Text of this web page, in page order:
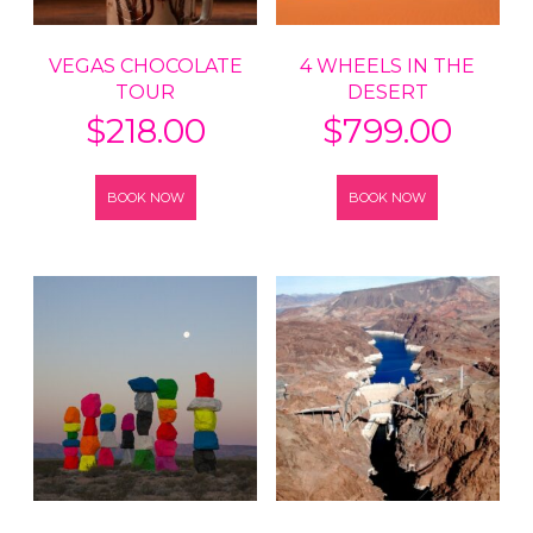
VEGAS CHOCOLATE
TOUR
$218.00
BOOK NOW
4 WHEELS IN THE
DESERT
$799.00
BOOK NOW